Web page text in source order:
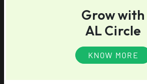
Grow with
AL Circle
KNOW MORE